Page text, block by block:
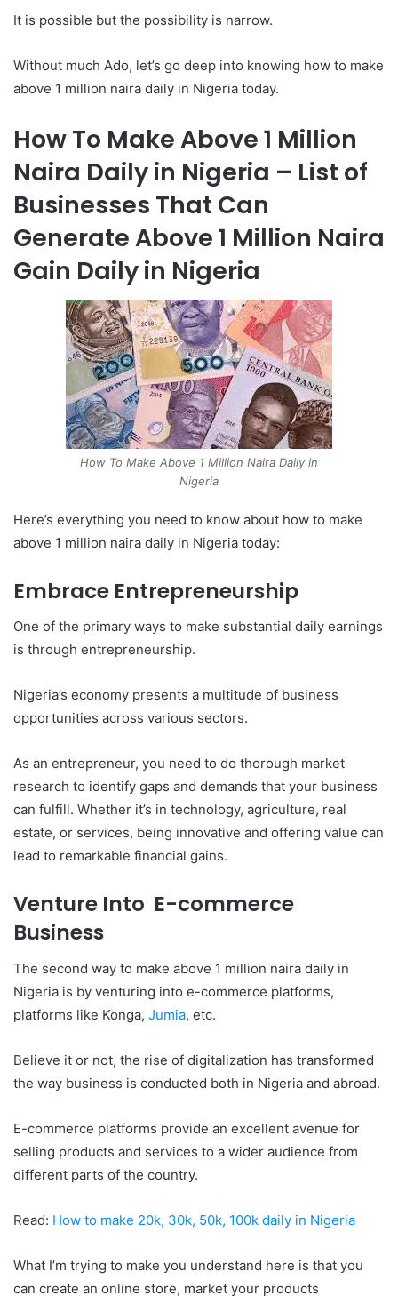
It is possible but the possibility is narrow.
Without much Ado, let’s go deep into knowing how to make
above 1 million naira daily in Nigeria today.
How To Make Above 1 Million
Naira Daily in Nigeria – List of
Businesses That Can
Generate Above 1 Million Naira
Gain Daily in Nigeria
How To Make Above 1 Million Naira Daily in
Nigeria
Here’s everything you need to know about how to make
above 1 million naira daily in Nigeria today:
Embrace Entrepreneurship
One of the primary ways to make substantial daily earnings
is through entrepreneurship.
Nigeria’s economy presents a multitude of business
opportunities across various sectors.
As an entrepreneur, you need to do thorough market
research to identify gaps and demands that your business
can fulfill. Whether it’s in technology, agriculture, real
estate, or services, being innovative and offering value can
lead to remarkable financial gains.
Venture Into E-commerce
Business
The second way to make above 1 million naira daily in
Nigeria is by venturing into e-commerce platforms,
platforms like Konga, Jumia, etc.
Believe it or not, the rise of digitalization has transformed
the way business is conducted both in Nigeria and abroad.
E-commerce platforms provide an excellent avenue for
selling products and services to a wider audience from
different parts of the country.
Read: How to make 20k, 30k, 50k, 100k daily in Nigeria
What I’m trying to make you understand here is that you
can create an online store, market your products